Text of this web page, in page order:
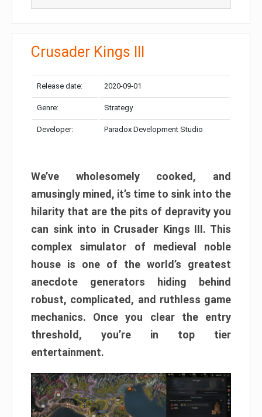
Crusader Kings III
Release date: 2020-09-01
Genre: Strategy
Developer: Paradox Development Studio
We’ve wholesomely cooked, and
amusingly mined, it’s time to sink into the
hilarity that are the pits of depravity you
can sink into in Crusader Kings III. This
complex simulator of medieval noble
house is one of the world’s greatest
anecdote generators hiding behind
robust, complicated, and ruthless game
mechanics. Once you clear the entry
threshold, you’re in top tier
entertainment.